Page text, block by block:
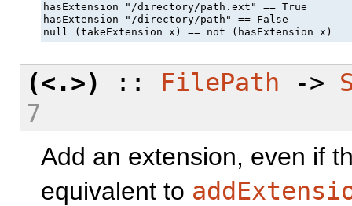
hasExtension "/directory/path.ext" == True
hasExtension "/directory/path" == False
null (takeExtension x) == not (hasExtension x)
(<.>) :: FilePath ->
7
Add an extension, even if
equivalent to